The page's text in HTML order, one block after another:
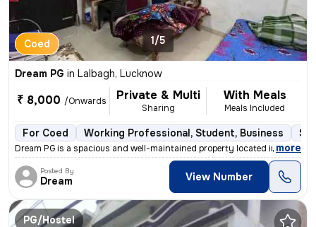
Coed 1/5
Dream PG in Lalbagh, Lucknow
₹ 8,000 /Onwards Private & Multi
Sharing
With Meals
Meals Included
For Coed Working Professional, Student, Business
Dream PG is a spacious and well-maintained property located in the hea
, more
Posted By
Dream View Number
PG/Hostel